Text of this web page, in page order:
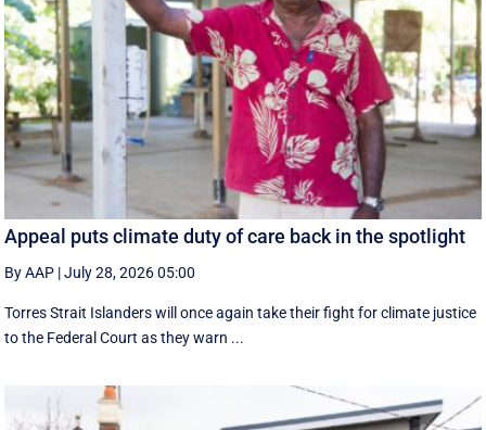
Appeal puts climate duty of care back in the spotlight
By AAP |July 28, 2026 05:00
Torres Strait Islanders will once again take their fight for climate justice
to the Federal Court as they warn ...